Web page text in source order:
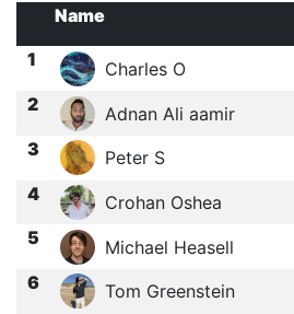
Name
1
Charles O
2 Adnan Ali aamir
3 Peter S
4 Crohan Oshea
5 Michael Heasell
6 Tom Greenstein